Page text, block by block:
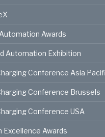
Awards
Automation Exhibition
Conference Asia
Conference Brussels
Conference USA
Excellence Awards